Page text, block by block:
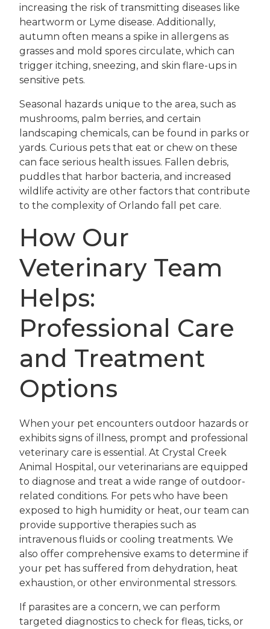
increasing the risk of transmitting diseases like
heartworm or Lyme disease. Additionally,
autumn often means a spike in allergens as
grasses and mold spores circulate, which can
trigger itching, sneezing, and skin flare-ups in
sensitive pets.
Seasonal hazards unique to the area, such as
mushrooms, palm berries, and certain
landscaping chemicals, can be found in parks or
yards. Curious pets that eat or chew on these
can face serious health issues. Fallen debris,
puddles that harbor bacteria, and increased
wildlife activity are other factors that contribute
to the complexity of Orlando fall pet care.
How Our
Veterinary Team
Helps:
Professional Care
and Treatment
Options
When your pet encounters outdoor hazards or
exhibits signs of illness, prompt and professional
veterinary care is essential. At Crystal Creek
Animal Hospital, our veterinarians are equipped
to diagnose and treat a wide range of outdoor-
related conditions. For pets who have been
exposed to high humidity or heat, our team can
provide supportive therapies such as
intravenous fluids or cooling treatments. We
also offer comprehensive exams to determine if
your pet has suffered from dehydration, heat
exhaustion, or other environmental stressors.
If parasites are a concern, we can perform
targeted diagnostics to check for fleas, ticks, or